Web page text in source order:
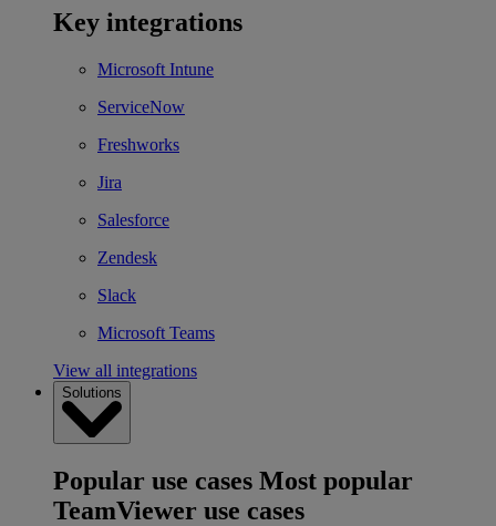
Key integrations
Microsoft Intune
ServiceNow
Freshworks
Jira
Salesforce
Zendesk
Slack
Microsoft Teams
View all integrations
Solutions
Popular use cases Most popular
TeamViewer use cases